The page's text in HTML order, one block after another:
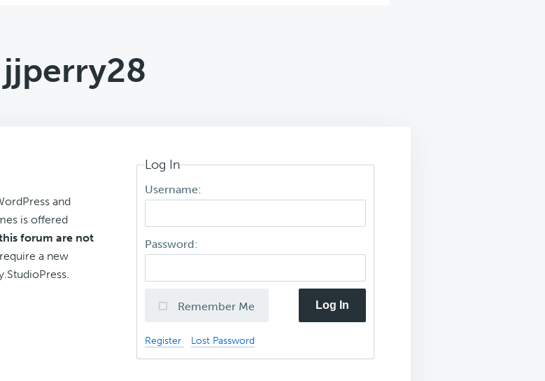
jjperry28
and
is offered
forum are not
a new
Log In
Username:
Password:
Remember Me Log In
Register Lost Password